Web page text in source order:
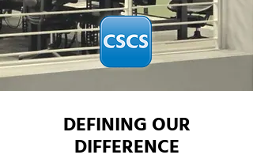
DEFINING OUR
DIFFERENCE